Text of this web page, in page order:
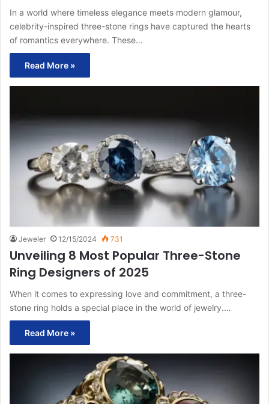
In a world where timeless elegance meets modern glamour,
celebrity-inspired three-stone rings have captured the hearts
of romantics everywhere. These…
Read More »
Jeweler 12/15/2024 731
Unveiling 8 Most Popular Three-Stone
Ring Designers of 2025
When it comes to expressing love and commitment, a three-
stone ring holds a special place in the world of jewelry.…
Read More »